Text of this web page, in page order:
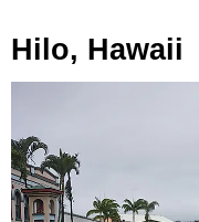
Hilo, Hawaii